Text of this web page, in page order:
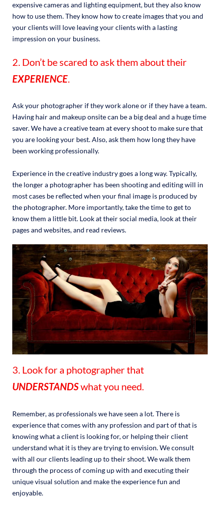
expensive cameras and lighting equipment, but they also know
how to use them. They know how to create images that you and
your clients will love leaving your clients with a lasting
impression on your business.
2. Don’t be scared to ask them about their
EXPERIENCE
Ask your photographer if they work alone or if they have a team.
Having hair and makeup onsite can be a big deal and a huge time
saver. We have a creative team at every shoot to make sure that
you are looking your best. Also, ask them how long they have
been working professionally.
Experience in the creative industry goes a long way. Typically,
the longer a photographer has been shooting and editing will in
most cases be reflected when your final image is produced by
the photographer. More importantly, take the time to get to
know them a little bit. Look at their social media, look at their
pages and websites, and read reviews.
3. Look for a photographer that
UNDERSTANDSwhat you need.
Remember, as professionals we have seen a lot. There is
experience that comes with any profession and part of that is
knowing what a client is looking for, or helping their client
understand what it is they are trying to envision. We consult
with all our clients leading up to their shoot. We walk them
through the process of coming up with and executing their
unique visual solution and make the experience fun and
enjoyable.